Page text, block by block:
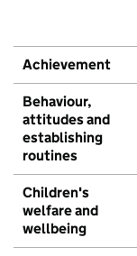
Achievement
Behaviour,
attitudes and
establishing
routines
Children's
welfare and
wellbeing